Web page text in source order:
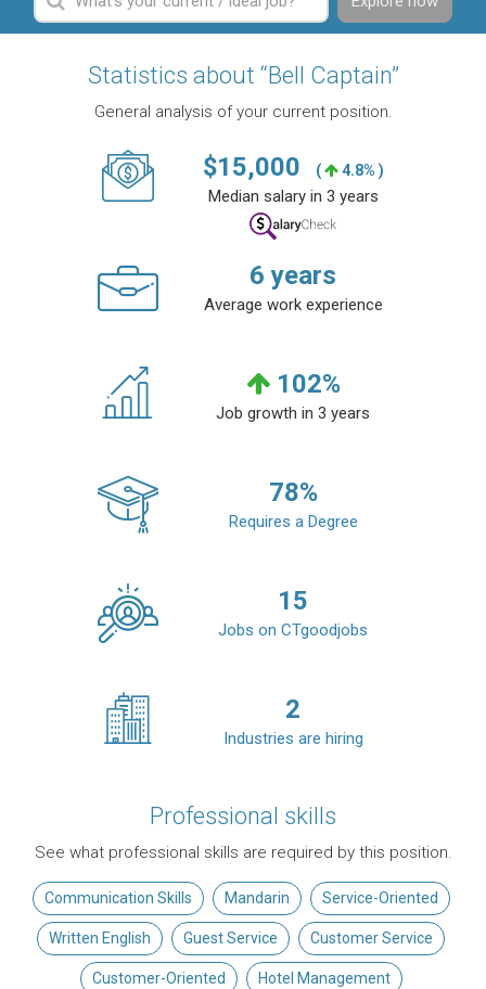
Statistics about “Bell Captain”
General analysis of your current position.
$15,000 ( 4.8% )
Median salary in 3 years
6 years
Average work experience
102%
Job growth in 3 years
78%
Requires a Degree
15
Jobs on CTgoodjobs
2
Industries are hiring
Professional skills
See what professional skills are required by this position.
Communication Skills Mandarin Service-Oriented
Written English Guest Service Customer Service
Customer-Oriented Hotel Management